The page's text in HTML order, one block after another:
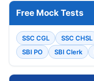
Free Mock Tests
SSC CGL SSC CHSL
SBI PO
SBI Clerk